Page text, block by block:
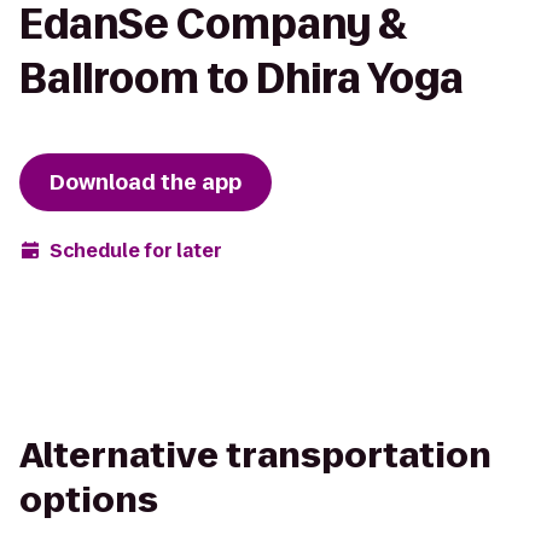
EdanSe Company &
Ballroom to Dhira Yoga
Download the app
Schedule for later
Alternative transportation
options